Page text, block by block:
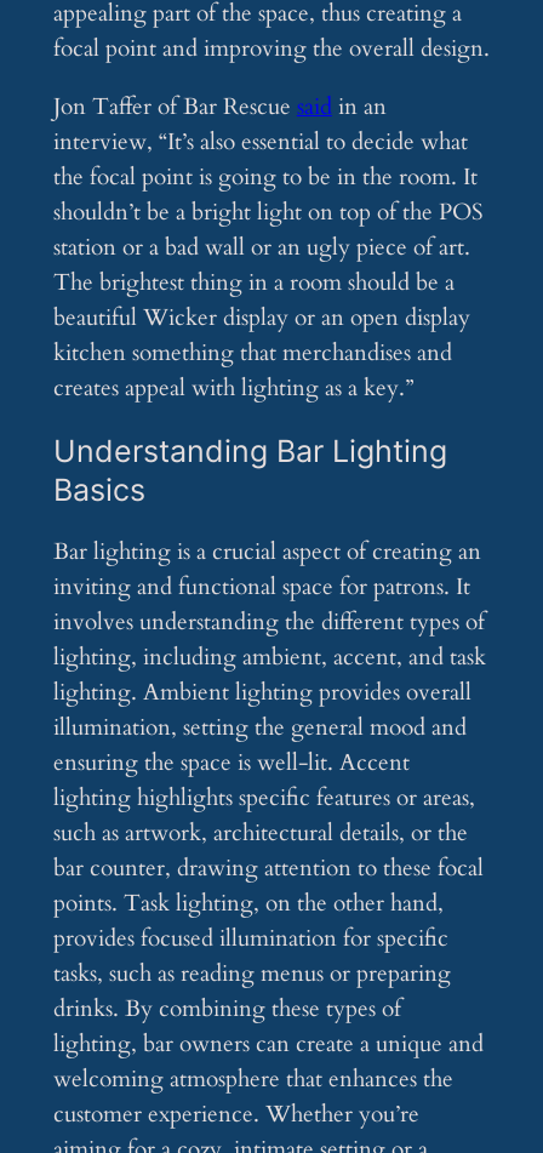
appealing part of the space, thus creating a
focal point and improving the overall design.
Jon Taffer of Bar Rescue saidin an
interview, “It’s also essential to decide what
the focal point is going to be in the room. It
shouldn’t be a bright light on top of the POS
station or a bad wall or an ugly piece of art.
The brightest thing in a room should be a
beautiful Wicker display or an open display
kitchen something that merchandises and
creates appeal with lighting as a key.”
Understanding Bar Lighting
Basics
Bar lighting is a crucial aspect of creating an
inviting and functional space for patrons. It
involves understanding the different types of
lighting, including ambient, accent, and task
lighting. Ambient lighting provides overall
illumination, setting the general mood and
ensuring the space is well-lit. Accent
lighting highlights specific features or areas,
such as artwork, architectural details, or the
bar counter, drawing attention to these focal
points. Task lighting, on the other hand,
provides focused illumination for specific
tasks, such as reading menus or preparing
drinks. By combining these types of
lighting, bar owners can create a unique and
welcoming atmosphere that enhances the
customer experience. Whether you’re